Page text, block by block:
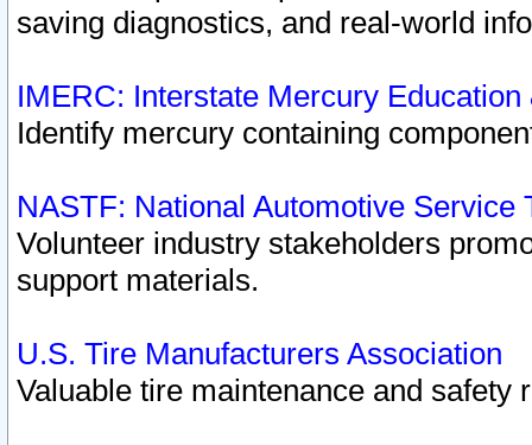
saving diagnostics, and real-world
IMERC: Interstate Mercury
Identify mercury containing
NASTF: National Automotive Service
Volunteer industry stakeholders
support materials.
U.S. Tire Manufacturers Association
Valuable tire maintenance and safety